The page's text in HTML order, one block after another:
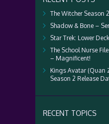
The Witcher Season
Shadow & Bone –
Star Trek: Lower
The School Nurse
– Magnificent!
Kings Avatar (Quan
Season 2 Release
RECENT TOPICS